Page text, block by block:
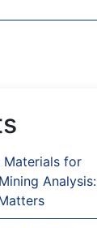
Materials for
Analysis: